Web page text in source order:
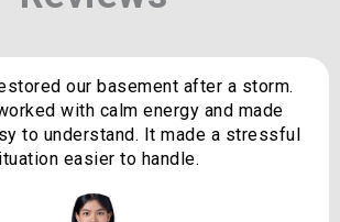
our basement after a storm.
with calm energy and made
to understand. It made a stressful
easier to handle.